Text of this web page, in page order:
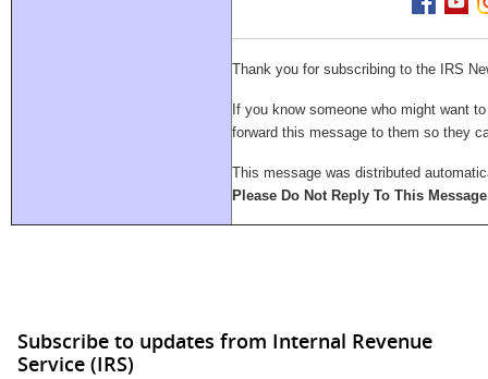
Thank you for subscribing to the IRS
If you know someone who might want
forward this message to them so they
This message was distributed
Please Do Not Reply To This
Subscribe to updates from Internal Revenue
Service (IRS)